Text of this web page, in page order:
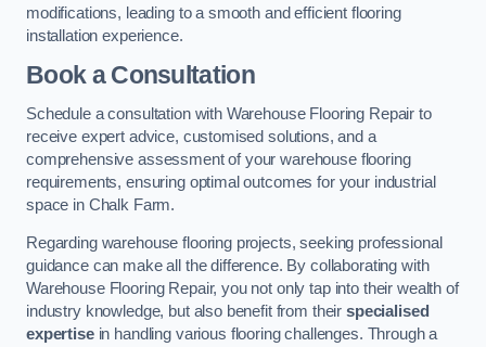
modifications, leading to a smooth and efficient flooring
installation experience.
Book a Consultation
Schedule a consultation with Warehouse Flooring Repair to
receive expert advice, customised solutions, and a
comprehensive assessment of your warehouse flooring
requirements, ensuring optimal outcomes for your industrial
space in Chalk Farm.
Regarding warehouse flooring projects, seeking professional
guidance can make all the difference. By collaborating with
Warehouse Flooring Repair, you not only tap into their wealth of
industry knowledge, but also benefit from theirspecialised
expertisein handling various flooring challenges. Through a